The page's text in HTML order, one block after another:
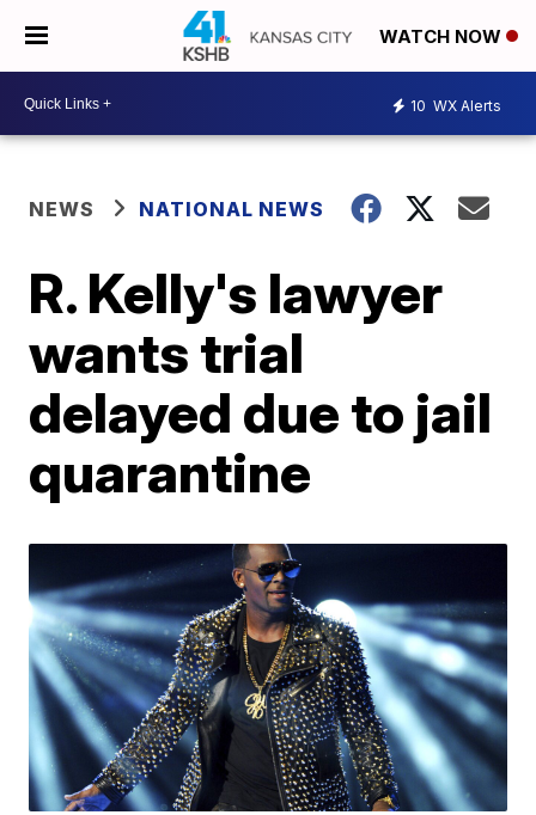
WATCH NOW
10 WX Alerts
NEWS NATIONAL NEWS
R. Kelly's lawyer
wants trial
delayed due to jail
quarantine